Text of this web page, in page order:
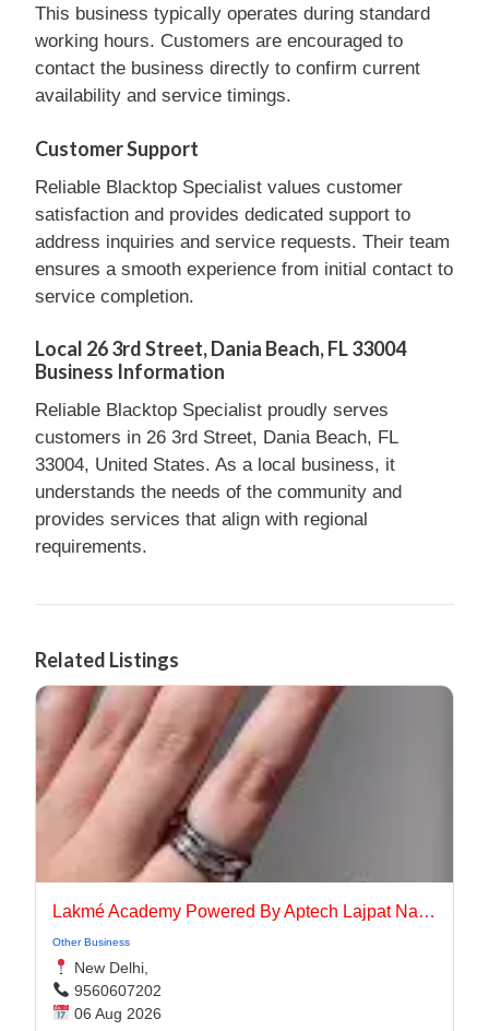
This business typically operates during standard
working hours. Customers are encouraged to
contact the business directly to confirm current
availability and service timings.
Customer Support
Reliable Blacktop Specialist values customer
satisfaction and provides dedicated support to
address inquiries and service requests. Their team
ensures a smooth experience from initial contact to
service completion.
Local 26 3rd Street, Dania Beach, FL 33004
Business Information
Reliable Blacktop Specialist proudly serves
customers in 26 3rd Street, Dania Beach, FL
33004, United States. As a local business, it
understands the needs of the community and
provides services that align with regional
requirements.
Related Listings
Lakmé Academy Powered By Aptech Lajpat Nagar
Other Business
New Delhi,
9560607202
06 Aug 2026